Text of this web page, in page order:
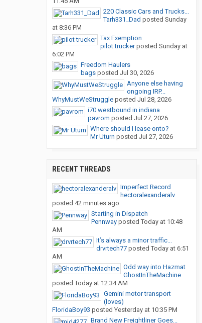
220 Classic Cars and Trucks...
Tarh331_Dad posted Sunday
at 8:36 PM
Tax Exemption
pilot truckerposted Sunday at
6:02 PM
Freedom Haulers
bags posted Jul 30, 2026
Anyone else having
ongoing IRP...
WhyMustWeStruggle posted Jul 28, 2026
i70 westbound in indiana
pavrom posted Jul 27, 2026
Where should I lease onto?
Mr Uturn posted Jul 27, 2026
RECENT THREADS
Imperfect Record
hectoralexanderalv
posted 42 minutes ago
Starting in Dispatch
Pennway posted Today at 10:48
AM
It’s always a minor traffic...
drvrtech77 posted Today at 6:51
AM
Odd way into Hazmat
GhostInTheMachine
posted Today at 12:34 AM
Gemini motor transport
(loves)
FloridaBoy93 posted Yesterday at 10:35 PM
Brand New Freightliner Goes...